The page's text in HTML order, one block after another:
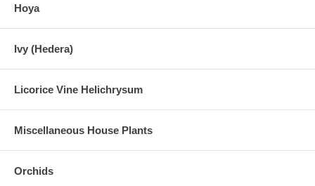
Hoya
Ivy (Hedera)
Licorice Vine Helichrysum
Miscellaneous House Plants
Orchids